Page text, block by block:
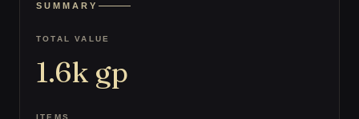
SUMMARY
TOTAL VALUE
1.6k gp
ITEMS